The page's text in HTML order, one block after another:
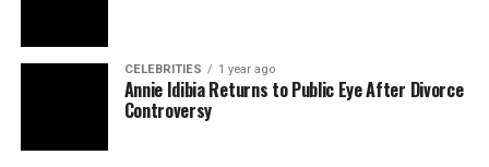
CELEBRITIES 1 year ago
Annie Idibia Returns to Public Eye After Divorce
Controversy